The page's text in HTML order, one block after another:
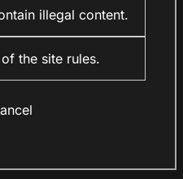
illegal content.
the site rules.